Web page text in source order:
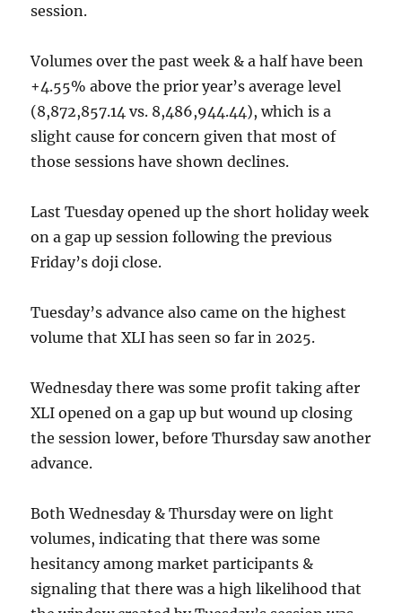
session.
Volumes over the past week & a half have been
+4.55% above the prior year’s average level
(8,872,857.14 vs. 8,486,944.44), which is a
slight cause for concern given that most of
those sessions have shown declines.
Last Tuesday opened up the short holiday week
on a gap up session following the previous
Friday’s doji close.
Tuesday’s advance also came on the highest
volume that XLI has seen so far in 2025.
Wednesday there was some profit taking after
XLI opened on a gap up but wound up closing
the session lower, before Thursday saw another
advance.
Both Wednesday & Thursday were on light
volumes, indicating that there was some
hesitancy among market participants &
signaling that there was a high likelihood that